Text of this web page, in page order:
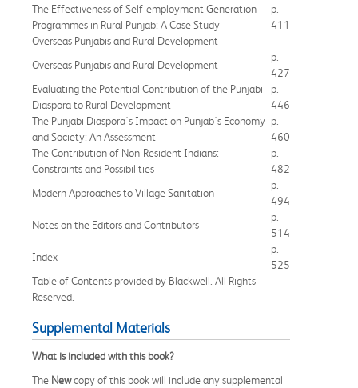
The Effectiveness of Self-employment Generation
Programmes in Rural Punjab: A Case Study
p.
411
Overseas Punjabis and Rural Development
Overseas Punjabis and Rural Development
p.
427
Evaluating the Potential Contribution of the Punjabi
Diaspora to Rural Development
p.
446
The Punjabi Diaspora's Impact on Punjab's Economy
and Society: An Assessment
p.
460
The Contribution of Non-Resident Indians:
Constraints and Possibilities
p.
482
Modern Approaches to Village Sanitation
p.
494
Notes on the Editors and Contributors
p.
514
Index
p.
525
Table of Contents provided by Blackwell. All Rights
Reserved.
Supplemental Materials
What is included with this book?
The Newcopy of this book will include any supplemental